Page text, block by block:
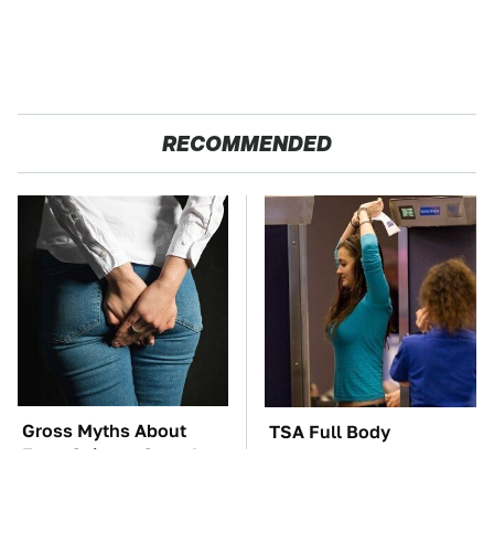
RECOMMENDED
Gross Myths About
Farts Science Says Are
TSA Full Body